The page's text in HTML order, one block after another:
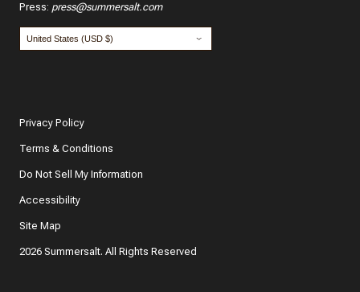
Press: press@summersalt.com
Privacy Policy
Terms & Conditions
Do Not Sell My Information
Accessibility
Site Map
2026 Summersalt. All Rights Reserved